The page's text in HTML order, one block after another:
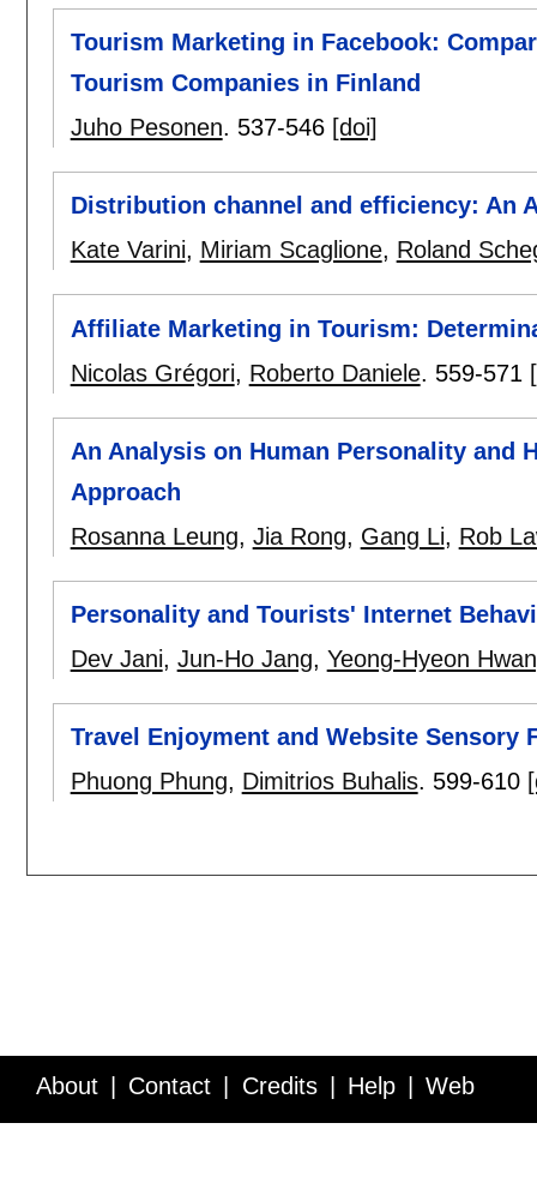
Tourism Marketing in Facebook:
Tourism Companies in Finland
Juho Pesonen. 537-546 [doi]
Distribution channel and efficiency: An
Kate Varini, Miriam Scaglione, Roland
Affiliate Marketing in Tourism:
Nicolas Grégori, Roberto Daniele. 559-571
An Analysis on Human Personality and
Approach
Rosanna Leung, Jia Rong, Gang Li, Rob
Personality and Tourists' Internet
Dev Jani, Jun-Ho Jang, Yeong-Hyeon
Travel Enjoyment and Website Sensory
Phuong Phung, Dimitrios Buhalis. 599-610
About Contact Credits Help Web